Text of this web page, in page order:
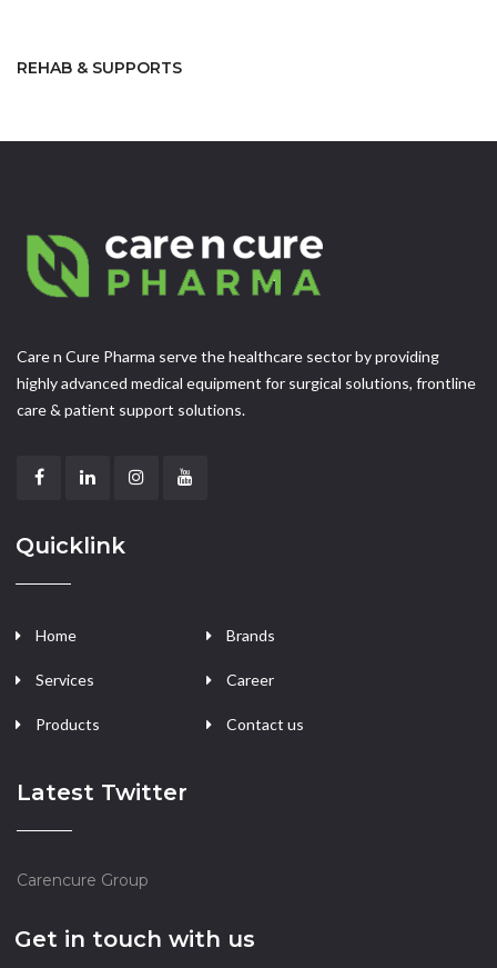
REHAB & SUPPORTS
Care n Cure Pharma serve the healthcare sector by providing
highly advanced medical equipment for surgical solutions, frontline
care & patient support solutions.
Quicklink
Home
Services
Products
Brands
Career
Contact us
Latest Twitter
Carencure Group
Get in touch with us